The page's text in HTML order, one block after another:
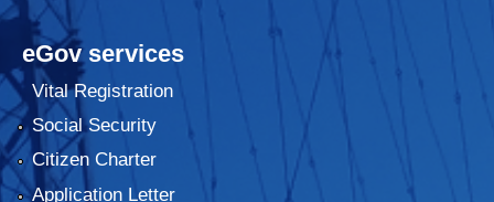
eGov services
Vital Registration
Social Security
Citizen Charter
Application Letter